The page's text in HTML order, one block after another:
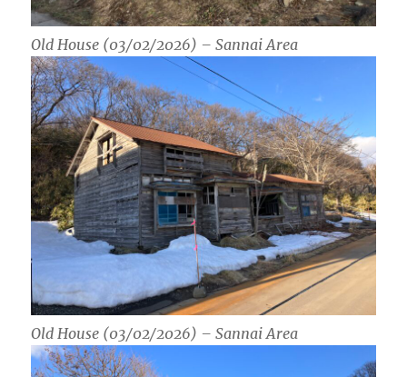
Old House (03/02/2026) – Sannai Area
Old House (03/02/2026) – Sannai Area